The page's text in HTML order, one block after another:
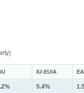
IU-EUiA
5.4%